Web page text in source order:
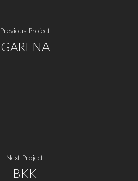
Previous Project
GARENA
Next Project
BKK